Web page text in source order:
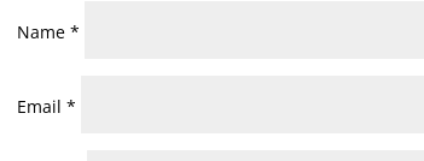
Name *
Email *